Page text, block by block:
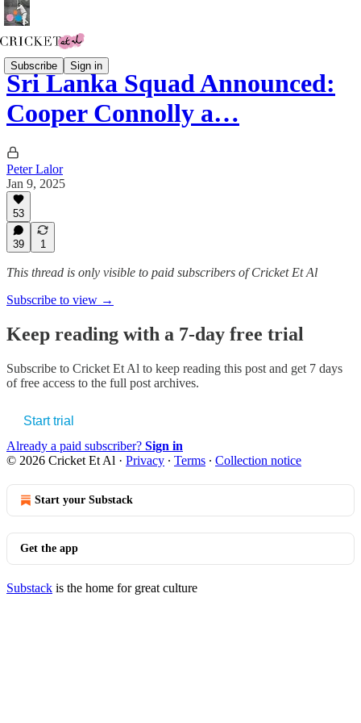
Subscribe Sign in
Sri Lanka Squad Announced:
Cooper Connolly a…
Peter Lalor
Jan 9, 2025
53
39 1
This thread is only visible to paid subscribers of Cricket Et Al
Subscribe to view →
Keep reading with a 7-day free trial
Subscribe to Cricket Et Al to keep reading this post and get 7 days
of free access to the full post archives.
Start trial
Already a paid subscriber? Sign in
© 2026 Cricket Et Al · Privacy ∙ Terms ∙ Collection notice
Start your Substack
Get the app
Substack is the home for great culture